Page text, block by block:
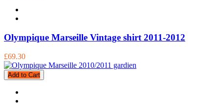
Olympique Marseille Vintage shirt 2011-2012
£69.30
Add to Cart